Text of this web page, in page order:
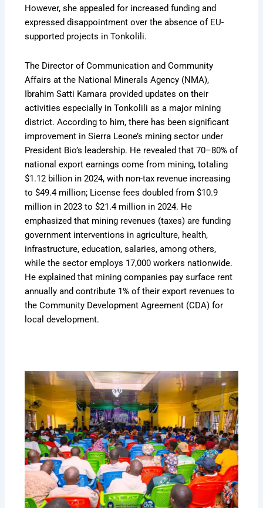
However, she appealed for increased funding and
expressed disappointment over the absence of EU-
supported projects in Tonkolili.
The Director of Communication and Community
Affairs at the National Minerals Agency (NMA),
Ibrahim Satti Kamara provided updates on their
activities especially in Tonkolili as a major mining
district. According to him, there has been significant
improvement in Sierra Leone’s mining sector under
President Bio’s leadership. He revealed that 70–80% of
national export earnings come from mining, totaling
$1.12 billion in 2024, with non-tax revenue increasing
to $49.4 million; License fees doubled from $10.9
million in 2023 to $21.4 million in 2024. He
emphasized that mining revenues (taxes) are funding
government interventions in agriculture, health,
infrastructure, education, salaries, among others,
while the sector employs 17,000 workers nationwide.
He explained that mining companies pay surface rent
annually and contribute 1% of their export revenues to
the Community Development Agreement (CDA) for
local development.